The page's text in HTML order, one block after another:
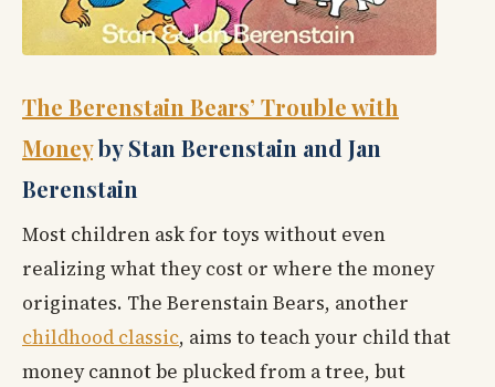
The Berenstain Bears’ Trouble with
Moneyby Stan Berenstain and Jan
Berenstain
Most children ask for toys without even
realizing what they cost or where the money
originates. The Berenstain Bears, another
childhood classic, aims to teach your child that
money cannot be plucked from a tree, but